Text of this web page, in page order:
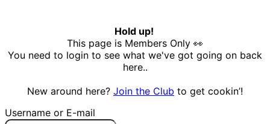
Hold up!
This page is Members Only 👀
You need to login to see what we've got going on back
here..
New around here? Join the Club to get cookin’!
Username or E-mail